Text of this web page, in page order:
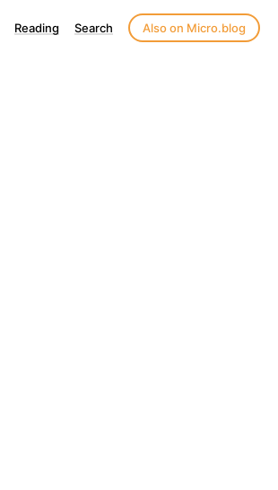
Reading Search Also on Micro.blog